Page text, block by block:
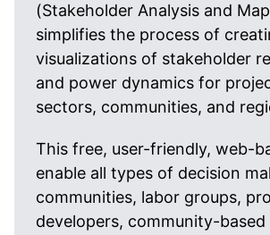
(Stakeholder Analysis and
simplifies the process of
visualizations of stakeholder
and power dynamics for
sectors, communities, and
This free, user-friendly, web-
enable all types of decision
communities, labor groups,
developers, community-based